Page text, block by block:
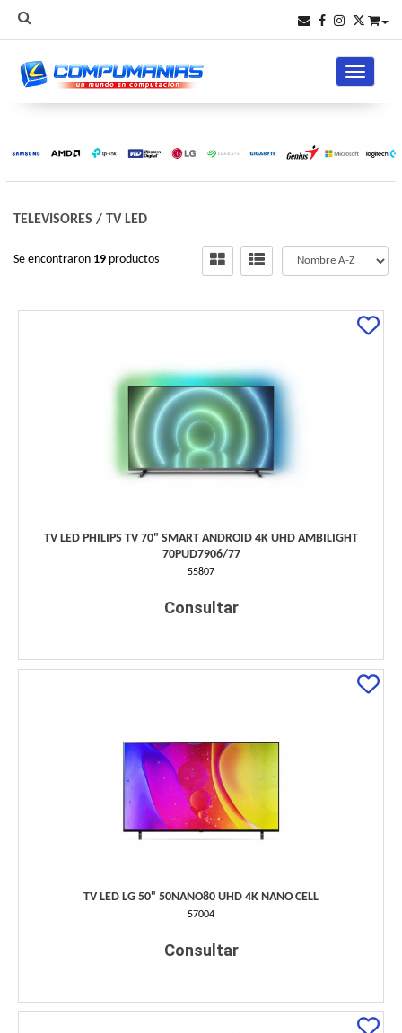
Toggle
TELEVISORES / TV LED
Se encontraron 19 productos
TV LED PHILIPS TV 70" SMART ANDROID 4K UHD AMBILIGHT
70PUD7906/77
55807
Consultar
TV LED LG 50" 50NANO80 UHD 4K NANO CELL
57004
Consultar